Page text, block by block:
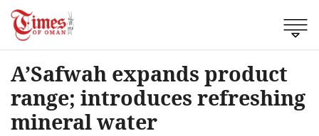
A’Safwah expands product
range; introduces refreshing
mineral water